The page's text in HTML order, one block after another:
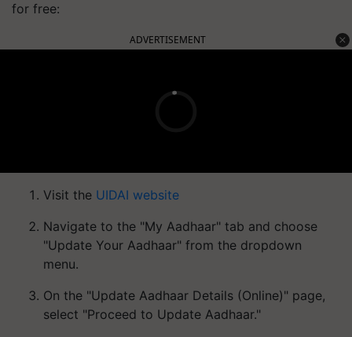
for free:
ADVERTISEMENT
Visit the UIDAI website
Navigate to the "My Aadhaar" tab and choose
"Update Your Aadhaar" from the dropdown
menu.
On the "Update Aadhaar Details (Online)" page,
select "Proceed to Update Aadhaar."